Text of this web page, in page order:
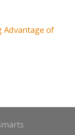
Advantage of